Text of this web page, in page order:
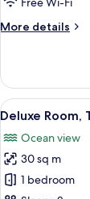
View
More details
More
Room,
Terrace,
Pool
View
all
photos
for
Deluxe
5
Deluxe Room,
Ocean view
30 sq m
1 bedroom